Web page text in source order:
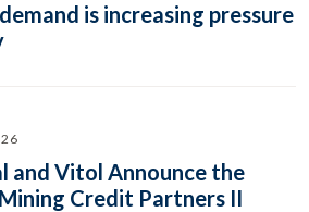
is increasing pressure
and Vitol Announce the
Credit Partners II